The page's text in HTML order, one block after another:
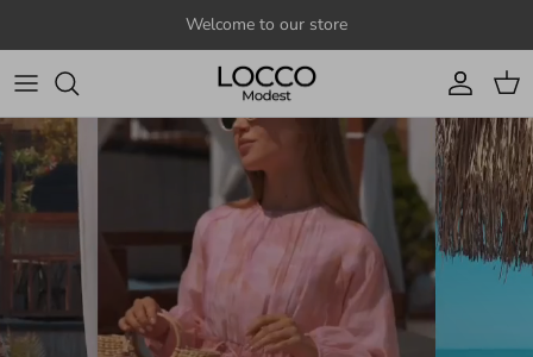
Welcome to our store
Account
Cart